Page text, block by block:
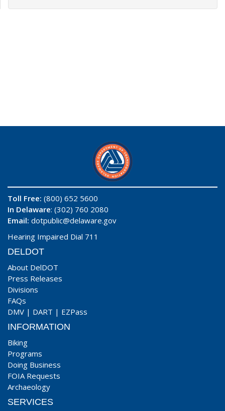
Toll Free: (800) 652 5600
In Delaware: (302) 760 2080
Email: dotpublic@delaware.gov
Hearing Impaired Dial 711
DELDOT
About DelDOT
Press Releases
Divisions
FAQs
DMV | DART | EZPass
INFORMATION
Biking
Programs
Doing Business
FOIA Requests
Archaeology
SERVICES